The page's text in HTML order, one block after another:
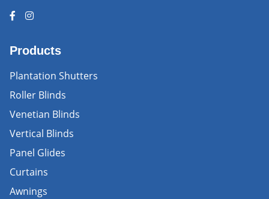
Products
Plantation Shutters
Roller Blinds
Venetian Blinds
Vertical Blinds
Panel Glides
Curtains
Awnings